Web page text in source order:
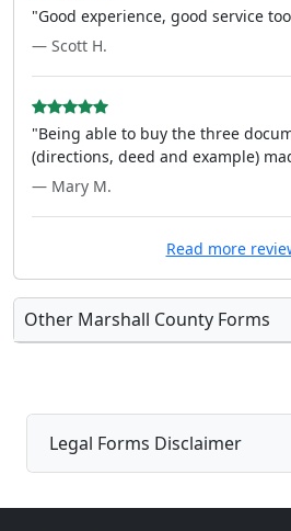
"Good experience, good service
— Scott H.
"Being able to buy the three
(directions, deed and example)
— Mary M.
Read more
Other Marshall County Forms
Legal Forms Disclaimer